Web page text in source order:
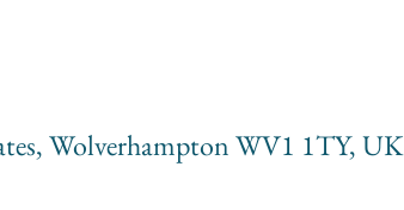
Wolverhampton WV1 1TY, UK